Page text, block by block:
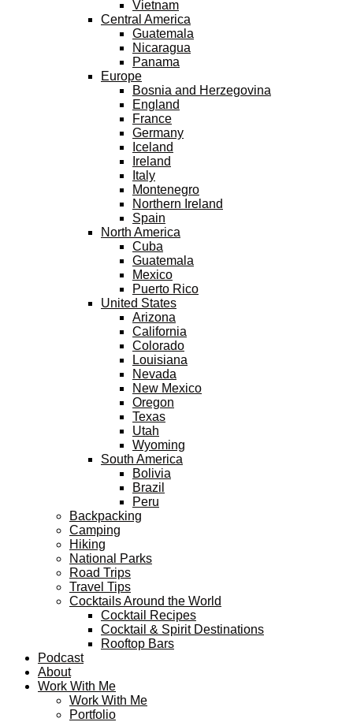
Vietnam
Central America
Guatemala
Nicaragua
Panama
Europe
Bosnia and Herzegovina
England
France
Germany
Iceland
Ireland
Italy
Montenegro
Northern Ireland
Spain
North America
Cuba
Guatemala
Mexico
Puerto Rico
United States
Arizona
California
Colorado
Louisiana
Nevada
New Mexico
Oregon
Texas
Utah
Wyoming
South America
Bolivia
Brazil
Peru
Backpacking
Camping
Hiking
National Parks
Road Trips
Travel Tips
Cocktails Around the World
Cocktail Recipes
Cocktail & Spirit Destinations
Rooftop Bars
Podcast
About
Work With Me
Work With Me
Portfolio